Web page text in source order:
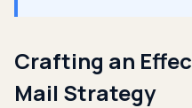
Crafting an
Mail Strategy